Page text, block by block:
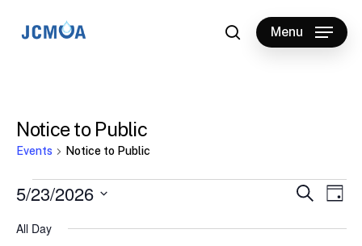
searchMenu
Notice to Public
Events Notice to Public
Events
for
Events
Search
Search
Day
5/23/2026
date.
All Day